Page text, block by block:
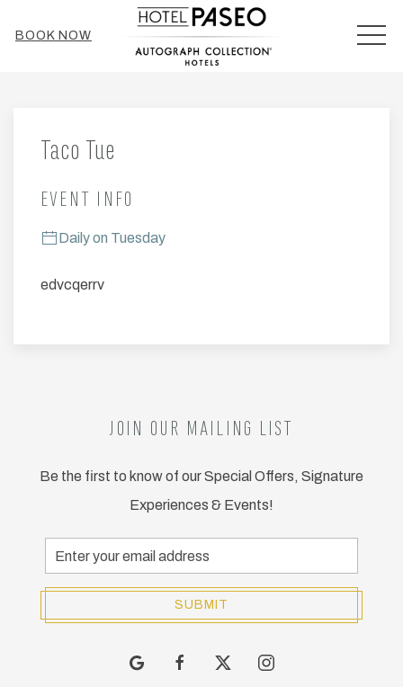
BOOK NOW
Taco Tue
EVENT INFO
Daily on Tuesday
edvcqerrv
JOIN OUR MAILING LIST
Be the first to know of our Special Offers, Signature
Experiences & Events!
Email
Address
SUBMIT
google facebooktwitter instagram